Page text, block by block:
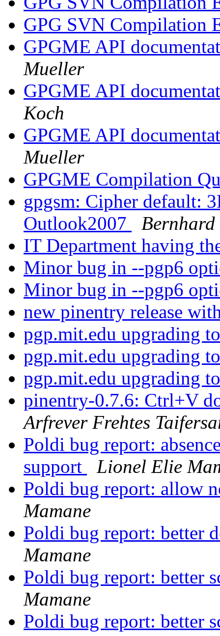
GPG SVN Compilation
GPGME API
Mueller
GPGME API
Koch
GPGME API
Mueller
GPGME Compilation
gpgsm: Cipher default:
Outlook2007
Bernhard
IT Department having
Minor bug in --pgp6
Minor bug in --pgp6
new pinentry release
pgp.mit.edu upgrading
pgp.mit.edu upgrading
pgp.mit.edu upgrading
pinentry-0.7.6: Ctrl+V
Arfrever Frehtes
Poldi bug report:
support
Lionel Elie
Poldi bug report: allow
Mamane
Poldi bug report: better
Mamane
Poldi bug report: better
Mamane
Poldi bug report: better